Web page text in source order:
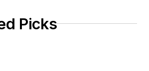
Picks